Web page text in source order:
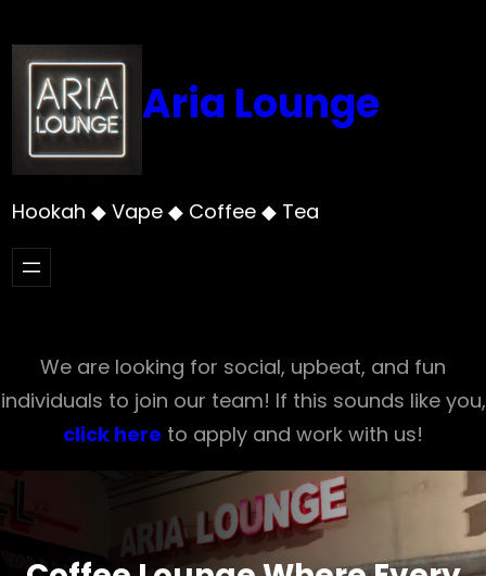
to
content
Aria Lounge
Hookah ◆ Vape ◆ Coffee ◆ Tea
We are looking for social, upbeat, and fun
individuals to join our team! If this sounds like you,
click here to apply and work with us!